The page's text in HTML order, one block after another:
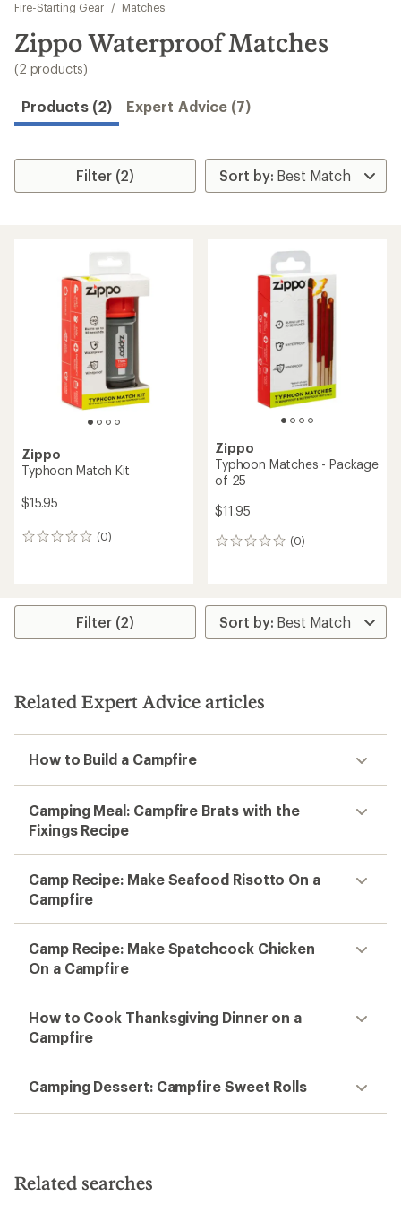
results
Fire-Starting Gear
/ Matches
Zippo Waterproof Matches
(2 products)
Products (2) Expert Advice (7)
Filter (2)
Zippo
Typhoon Match Kit
$15.95
(0)
0
Zippo
Typhoon Matches - Package
of 25
$11.95
(0)
0
Filter (2)
Related Expert Advice articles
How to Build a Campfire
Camping Meal: Campfire Brats with the
Fixings Recipe
Camp Recipe: Make Seafood Risotto On a
Campfire
Camp Recipe: Make Spatchcock Chicken
On a Campfire
How to Cook Thanksgiving Dinner on a
Campfire
Camping Dessert: Campfire Sweet Rolls
Related searches